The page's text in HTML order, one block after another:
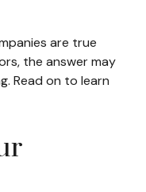
are true
the answer may
Read on to learn